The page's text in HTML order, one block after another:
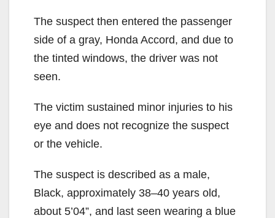
The suspect then entered the passenger
side of a gray, Honda Accord, and due to
the tinted windows, the driver was not
seen.
The victim sustained minor injuries to his
eye and does not recognize the suspect
or the vehicle.
The suspect is described as a male,
Black, approximately 38–40 years old,
about 5’04”, and last seen wearing a blue